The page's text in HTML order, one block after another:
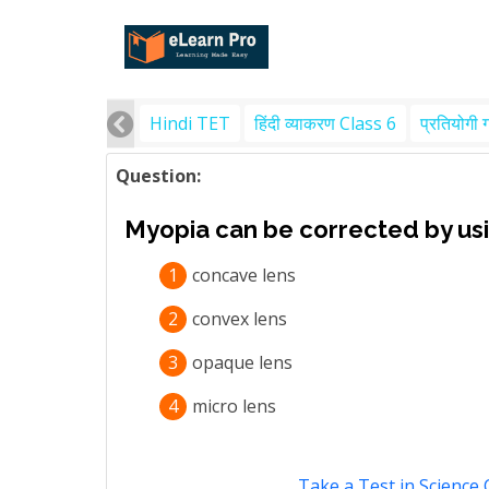
Hindi TET हिंदी व्याकरण Class 6 प्रतियोगी
Question:
Myopia can be corrected by
1
concave lens
2
convex lens
3
opaque lens
4
micro lens